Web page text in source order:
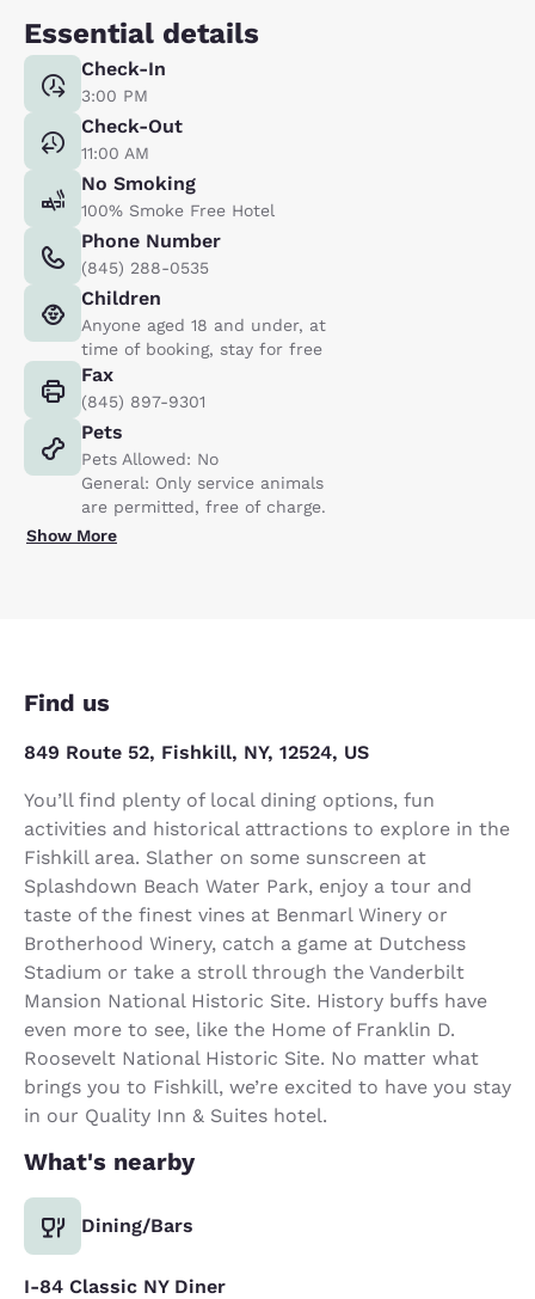
Essential details
Check-In
3:00 PM
Check-Out
11:00 AM
No Smoking
100% Smoke Free Hotel
Phone Number
(845) 288-0535
Children
Anyone aged 18 and under, at
time of booking, stay for free
Fax
(845) 897-9301
Pets
Pets Allowed: No
General: Only service animals
are permitted, free of charge.
Show More
Find us
849 Route 52, Fishkill, NY, 12524, US
You’ll find plenty of local dining options, fun
activities and historical attractions to explore in the
Fishkill area. Slather on some sunscreen at
Splashdown Beach Water Park, enjoy a tour and
taste of the finest vines at Benmarl Winery or
Brotherhood Winery, catch a game at Dutchess
Stadium or take a stroll through the Vanderbilt
Mansion National Historic Site. History buffs have
even more to see, like the Home of Franklin D.
Roosevelt National Historic Site. No matter what
brings you to Fishkill, we’re excited to have you stay
in our Quality Inn & Suites hotel.
What's nearby
Dining/Bars
I-84 Classic NY Diner